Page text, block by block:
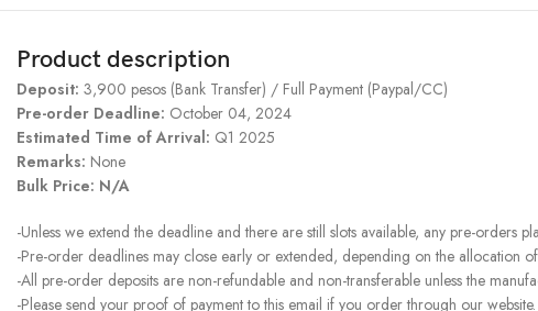
Product description
Deposit: 3,900 pesos (Bank Transfer) / Full Payment (Paypal/CC)
Pre-order Deadline: October 04, 2024
Estimated Time of Arrival: Q1 2025
Remarks: None
Bulk Price: N/A
-Unless we extend the deadline and there are still slots available, any pre-orders
-Pre-order deadlines may close early or extended, depending on the allocation of
-All pre-order deposits are non-refundable and non-transferable unless the
-Please send your proof of payment to this email if you order through our